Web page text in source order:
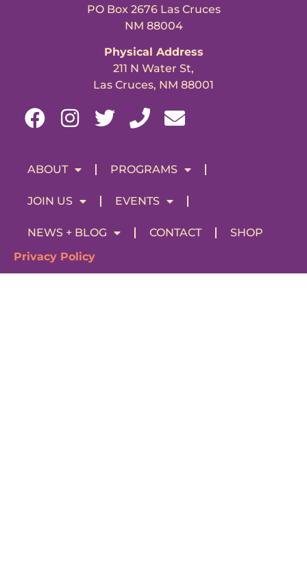
ABOUT PROGRAMS
JOIN US EVENTS
NEWS + BLOG CONTACT
SHOP
Privacy Policy
PO Box 2676 Las Cruces
NM 88004
Physical Address
211 N Water St,
Las Cruces, NM 88001